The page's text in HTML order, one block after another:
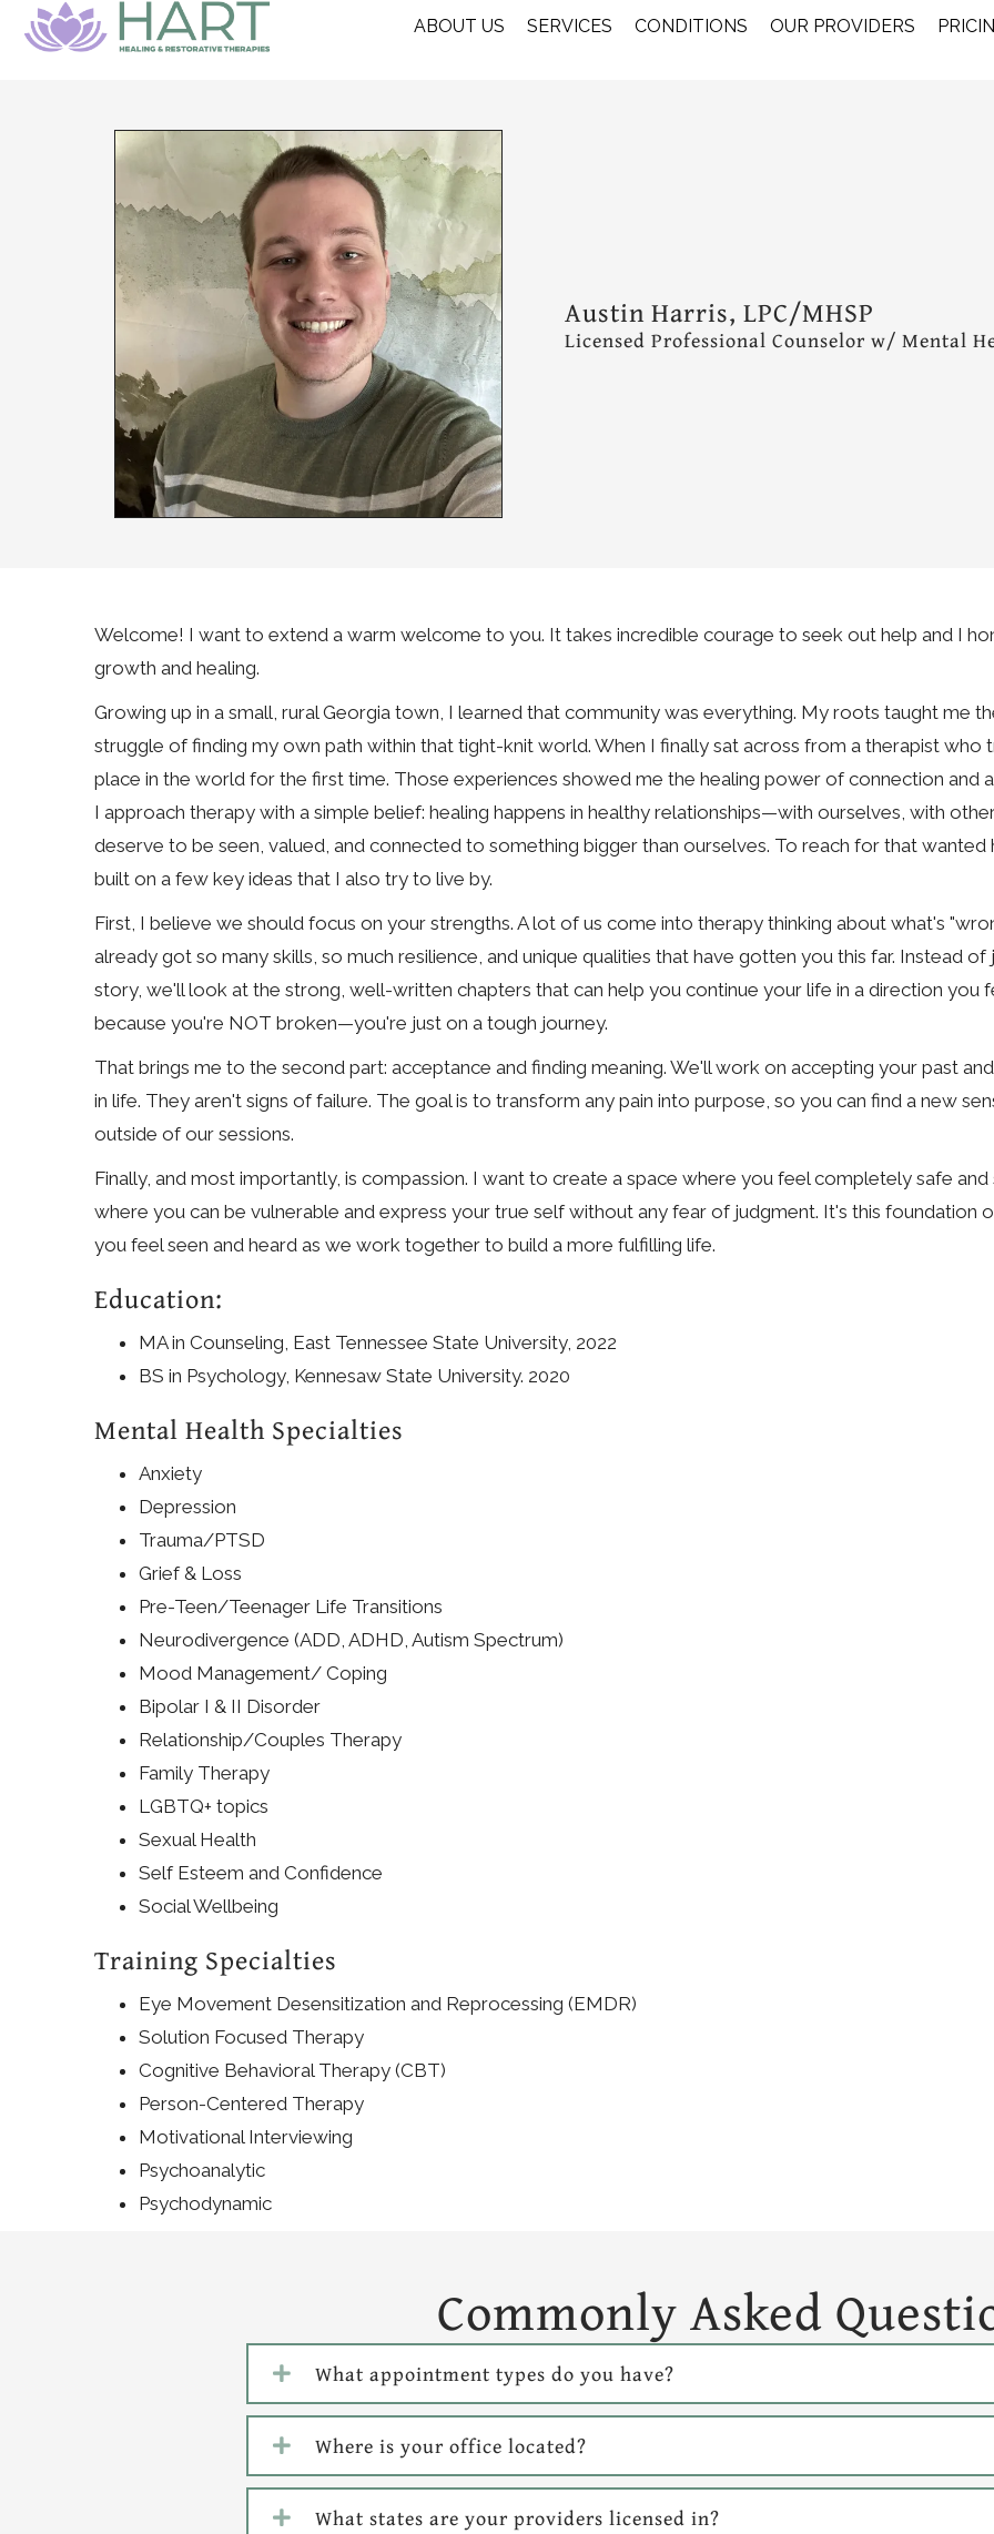
ABOUT US SERVICES CONDITIONS OUR PROVIDERS
Austin Harris, LPC/MHSP
Licensed Professional Counselor w/ Mental
Welcome! I want to extend a warm welcome to you. It takes incredible courage to seek out help and I
growth and healing.
Growing up in a small, rural Georgia town, I learned that community was everything. My roots taught me
struggle of finding my own path within that tight-knit world. When I finally sat across from a therapist who
place in the world for the first time. Those experiences showed me the healing power of connection and
I approach therapy with a simple belief: healing happens in healthy relationships—with ourselves, with
deserve to be seen, valued, and connected to something bigger than ourselves. To reach for that wanted
built on a few key ideas that I also try to live by.
First, I believe we should focus on your strengths. A lot of us come into therapy thinking about what's
already got so many skills, so much resilience, and unique qualities that have gotten you this far. Instead
story, we'll look at the strong, well-written chapters that can help you continue your life in a direction
because you're NOT broken—you're just on a tough journey.
That brings me to the second part: acceptance and finding meaning. We'll work on accepting your past
in life. They aren't signs of failure. The goal is to transform any pain into purpose, so you can find a new
outside of our sessions.
Finally, and most importantly, is compassion. I want to create a space where you feel completely safe
where you can be vulnerable and express your true self without any fear of judgment. It's this foundation
you feel seen and heard as we work together to build a more fulfilling life.
Education:
MA in Counseling, East Tennessee State University, 2022
BS in Psychology, Kennesaw State University. 2020
Mental Health Specialties
Anxiety
Depression
Trauma/PTSD
Grief & Loss
Pre-Teen/Teenager Life Transitions
Neurodivergence (ADD, ADHD, Autism Spectrum)
Mood Management/ Coping
Bipolar I & II Disorder
Relationship/Couples Therapy
Family Therapy
LGBTQ+ topics
Sexual Health
Self Esteem and Confidence
Social Wellbeing
Training Specialties
Eye Movement Desensitization and Reprocessing (EMDR)
Solution Focused Therapy
Cognitive Behavioral Therapy (CBT)
Person-Centered Therapy
Motivational Interviewing
Psychoanalytic
Psychodynamic
Commonly Asked
What appointment types do you have?
Where is your office located?
What states are your providers licensed in?